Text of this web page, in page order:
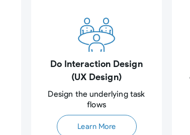
Do Interaction Design
(UX Design)
Design the underlying task
flows​
Learn More